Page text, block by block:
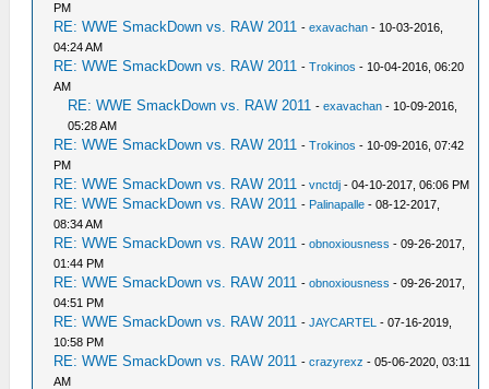
PM
RE: WWE SmackDown vs. RAW 2011 -exavachan - 10-03-2016,
04:24 AM
RE: WWE SmackDown vs. RAW 2011 -Trokinos - 10-04-2016, 06:20
AM
RE: WWE SmackDown vs. RAW 2011 -exavachan - 10-09-2016,
05:28 AM
RE: WWE SmackDown vs. RAW 2011 -Trokinos - 10-09-2016, 07:42
PM
RE: WWE SmackDown vs. RAW 2011 -vnctdj - 04-10-2017, 06:06 PM
RE: WWE SmackDown vs. RAW 2011 - Palinapalle - 08-12-2017,
08:34 AM
RE: WWE SmackDown vs. RAW 2011 -obnoxiousness - 09-26-2017,
01:44 PM
RE: WWE SmackDown vs. RAW 2011 -obnoxiousness - 09-26-2017,
04:51 PM
RE: WWE SmackDown vs. RAW 2011 -JAYCARTEL - 07-16-2019,
10:58 PM
RE: WWE SmackDown vs. RAW 2011 -crazyrexz - 05-06-2020, 03:11
AM